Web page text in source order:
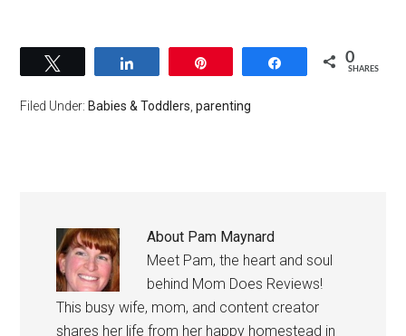
Share 0
SHARES
Filed Under: Babies & Toddlers ,parenting
About Pam Maynard
Meet Pam, the heart and soul
behind Mom Does Reviews!
This busy wife, mom, and content creator
shares her life from her happy homestead in